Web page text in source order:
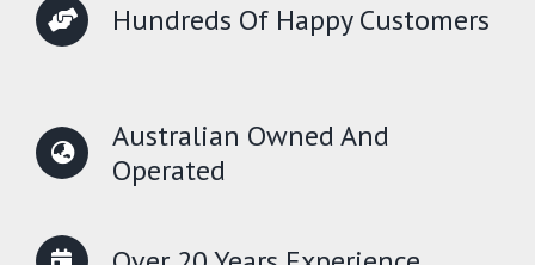
Hundreds Of Happy Customers
Australian Owned And
Operated